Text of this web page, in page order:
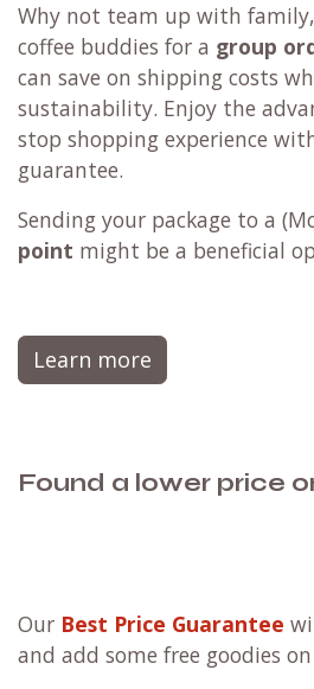
Why not team up with
coffee buddies for a group
can save on shipping costs
sustainability. Enjoy the
stop shopping experience
guarantee.
Sending your package to a (
point might be a beneficial
Learn more
Found a lower price
Our Best Price Guarantee
and add some free goodies